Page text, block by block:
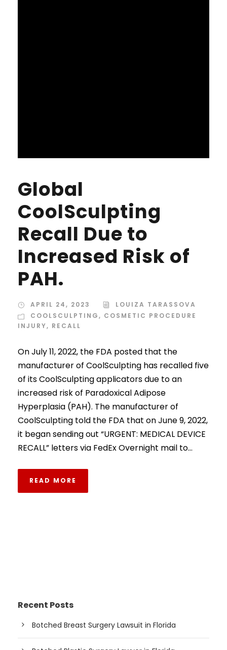
Global
CoolSculpting
Recall Due to
Increased Risk of
PAH.
APRIL 24, 2023
LOUIZA TARASSOVA
COOLSCULPTING, COSMETIC PROCEDURE
INJURY, RECALL
On July 11, 2022, the FDA posted that the
manufacturer of CoolSculpting has recalled five
of its CoolSculpting applicators due to an
increased risk of Paradoxical Adipose
Hyperplasia (PAH). The manufacturer of
CoolSculpting told the FDA that on June 9, 2022,
it began sending out “URGENT: MEDICAL DEVICE
RECALL” letters via FedEx Overnight mail to...
READ MORE
Recent Posts
Botched Breast Surgery Lawsuit in Florida